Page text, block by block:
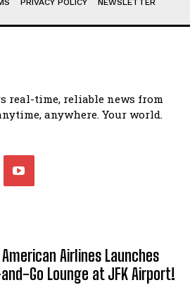
PRIVACY POLICY NEWSLETTER
real-time, reliable news from
anywhere. Your world.
Airlines Launches
Go Lounge at JFK Airport!